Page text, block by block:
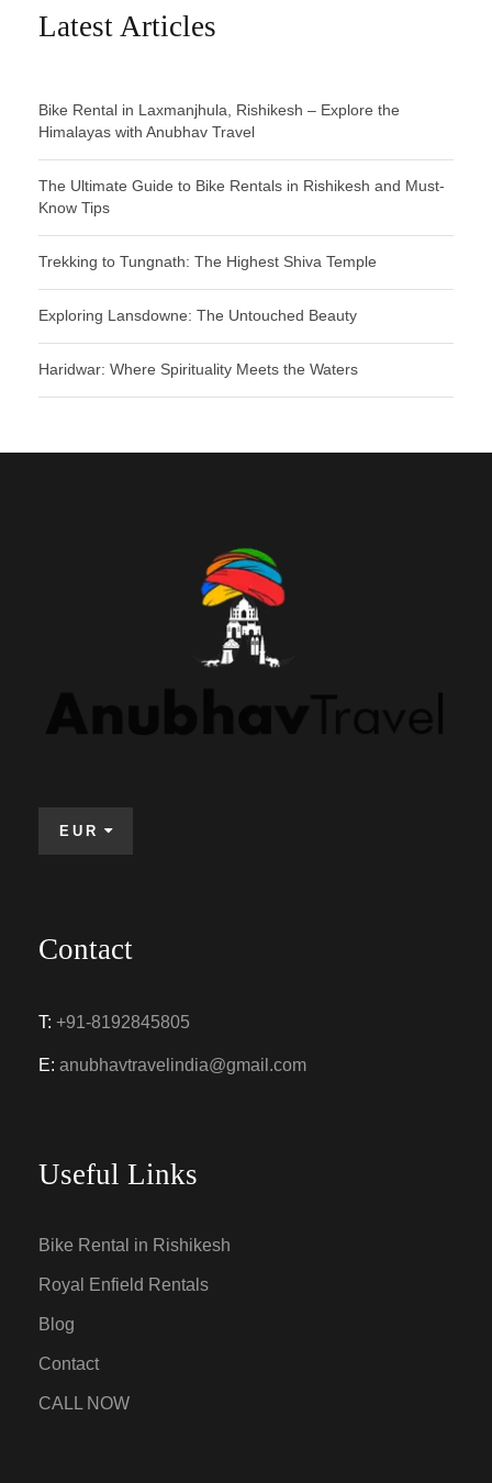
Latest Articles
Bike Rental in Laxmanjhula, Rishikesh – Explore the
Himalayas with Anubhav Travel
The Ultimate Guide to Bike Rentals in Rishikesh and Must-
Know Tips
Trekking to Tungnath: The Highest Shiva Temple
Exploring Lansdowne: The Untouched Beauty
Haridwar: Where Spirituality Meets the Waters
EUR
Contact
T: +91-8192845805
E: anubhavtravelindia@gmail.com
Useful Links
Bike Rental in Rishikesh
Royal Enfield Rentals
Blog
Contact
CALL NOW